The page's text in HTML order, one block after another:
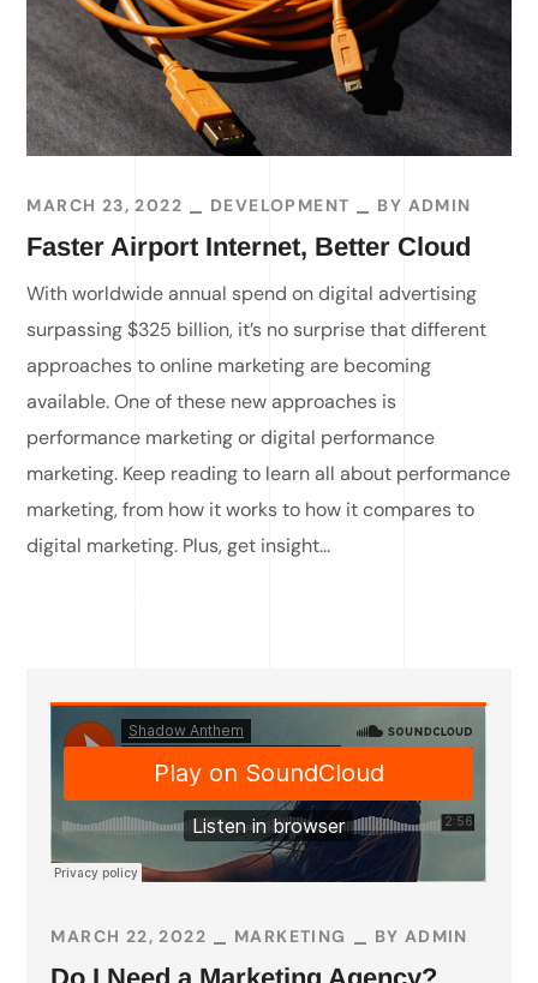
MARCH 23, 2022 DEVELOPMENT BY ADMIN
Faster Airport Internet, Better Cloud
With worldwide annual spend on digital advertising
surpassing $325 billion, it’s no surprise that different
approaches to online marketing are becoming
available. One of these new approaches is
performance marketing or digital performance
marketing. Keep reading to learn all about performance
marketing, from how it works to how it compares to
digital marketing. Plus, get insight...
MARCH 22, 2022 MARKETING BY ADMIN